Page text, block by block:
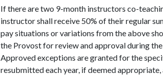
If there are two 9-month instructors co-
instructor shall receive 50% of their regular
pay situations or variations from the above
the Provost for review and approval during
Approved exceptions are granted for the
resubmitted each year, if deemed